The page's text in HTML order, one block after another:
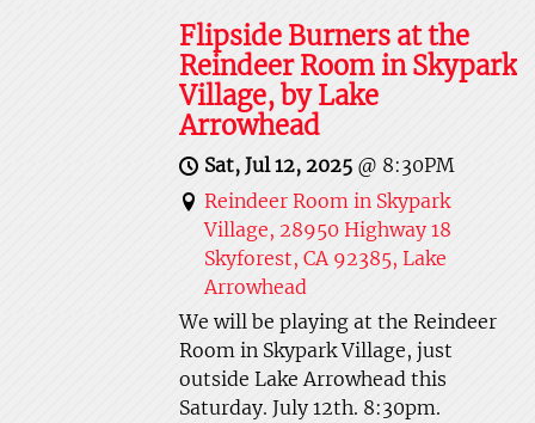
Flipside Burners at the
Reindeer Room in Skypark
Village, by Lake
Arrowhead
Sat, Jul 12, 2025 @ 8:30PM
Reindeer Room in Skypark
Village, 28950 Highway 18
Skyforest, CA 92385, Lake
Arrowhead
We will be playing at the Reindeer
Room in Skypark Village, just
outside Lake Arrowhead this
Saturday. July 12th. 8:30pm.